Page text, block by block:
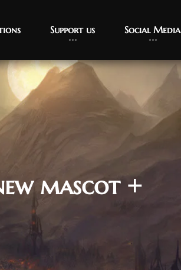
Support us Social Media
mascot +